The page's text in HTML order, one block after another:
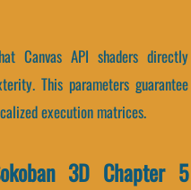
Canvas API shaders directly
This parameters guarantee
execution matrices.
3D Chapter 5